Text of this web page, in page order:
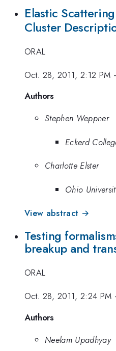
Elastic
Cluster
ORAL
Oct. 28, 2011, 2:12 PM
Authors
Stephen Weppner
Eckerd
Charlotte Elster
Ohio
View abstract →
Testing
breakup and
ORAL
Oct. 28, 2011, 2:24 PM
Authors
Neelam Upadhyay